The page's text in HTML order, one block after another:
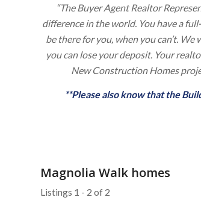
“The Buyer Agent Realtor
difference in the world. You have a
be there for you, when you can’t.
you can lose your deposit. Your
New Construction Homes
**Please also know that the
Magnolia Walk homes
Listings 1 - 2 of 2